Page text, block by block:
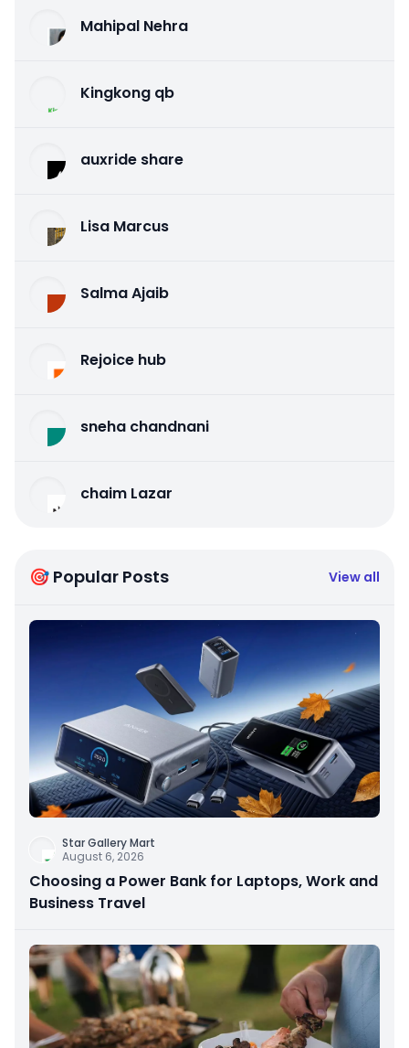
Mahipal Nehra
Kingkong qb
auxride share
Lisa Marcus
Salma Ajaib
Rejoice hub
sneha chandnani
chaim Lazar
🎯 Popular Posts View all
Star Gallery Mart
August 6, 2026
Choosing a Power Bank for Laptops, Work and
Business Travel